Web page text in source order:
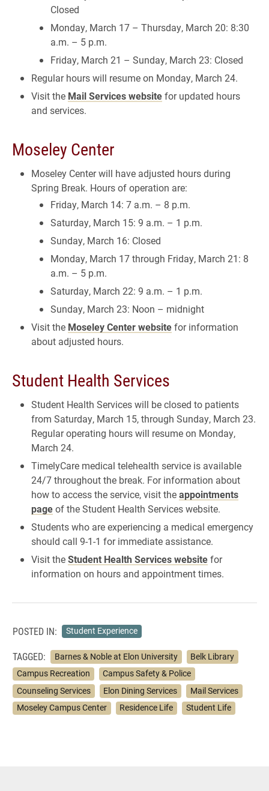
Closed
Monday, March 17 – Thursday, March 20: 8:30
a.m. – 5 p.m.
Friday, March 21 – Sunday, March 23: Closed
Regular hours will resume on Monday, March 24.
Visit the Mail Services websitefor updated hours
and services.
Moseley Center
Moseley Center will have adjusted hours during
Spring Break. Hours of operation are:
Friday, March 14: 7 a.m. – 8 p.m.
Saturday, March 15: 9 a.m. – 1 p.m.
Sunday, March 16: Closed
Monday, March 17 through Friday, March 21: 8
a.m. – 5 p.m.
Saturday, March 22: 9 a.m. – 1 p.m.
Sunday, March 23: Noon – midnight
Visit the Moseley Center websitefor information
about adjusted hours.
Student Health Services
Student Health Services will be closed to patients
from Saturday, March 15, through Sunday, March 23.
Regular operating hours will resume on Monday,
March 24.
TimelyCare medical telehealth service is available
24/7 throughout the break. For information about
how to access the service, visit theappointments
pageof the Student Health Services website.
Students who are experiencing a medical emergency
should call 9-1-1 for immediate assistance.
Visit theStudent Health Services websitefor
information on hours and appointment times.
POSTED IN: Student Experience
TAGGED: Barnes & Noble at Elon University
Belk Library
Campus Recreation
Campus Safety & Police
Counseling Services
Elon Dining Services
Mail Services
Moseley Campus Center
Residence Life Student Life